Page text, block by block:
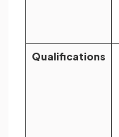
Qualifications